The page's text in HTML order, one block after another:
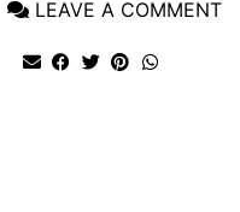
LEAVE A COMMENT